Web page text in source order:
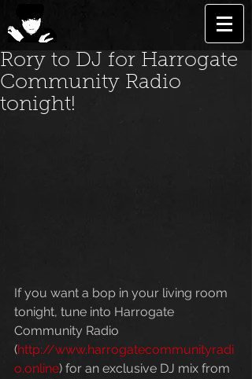
Rory to DJ for Harrogate
Community Radio
tonight!
If you want a bop in your living room
tonight, tune into Harrogate
Community Radio
(http://www.harrogatecommunityradi
o.online) for an exclusive DJ mix from